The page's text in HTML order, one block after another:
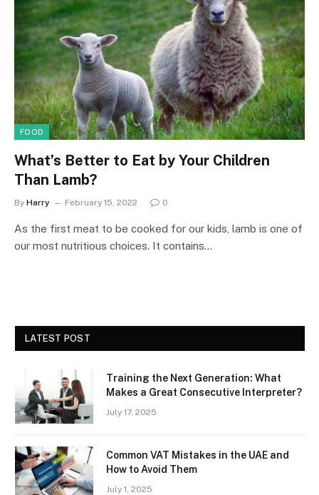
FOOD
What’s Better to Eat by Your Children
Than Lamb?
By Harry February 15, 2022 0
As the first meat to be cooked for our kids, lamb is one of
our most nutritious choices. It contains…
LATEST POST
Training the Next Generation: What
Makes a Great Consecutive Interpreter?
July 17, 2025
Common VAT Mistakes in the UAE and
How to Avoid Them
July 1, 2025